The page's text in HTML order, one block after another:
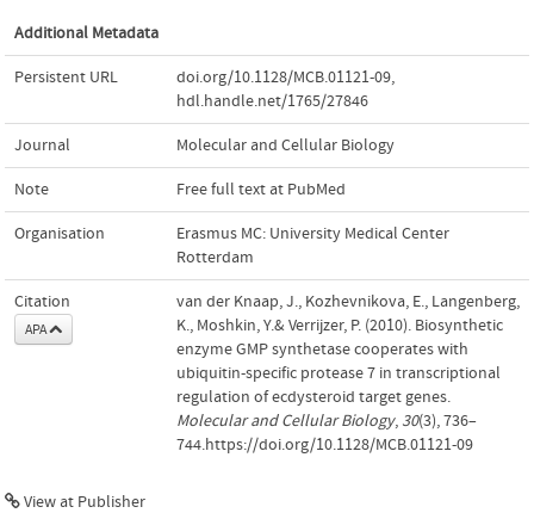
Additional Metadata
Persistent URL doi.org/10.1128/MCB.01121-09,
hdl.handle.net/1765/27846
Journal Molecular and Cellular Biology
Note Free full text at PubMed
Organisation
Erasmus MC: University Medical Center
Rotterdam
Citation
APA
van der Knaap, J., Kozhevnikova, E., Langenberg,
K., Moshkin, Y.& Verrijzer, P. (2010). Biosynthetic
enzyme GMP synthetase cooperates with
ubiquitin-specific protease 7 in transcriptional
regulation of ecdysteroid target genes.
Molecular and Cellular Biology, 30(3), 736–
744.https://doi.org/10.1128/MCB.01121-09
View at Publisher